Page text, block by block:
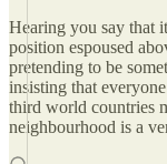
Hearing you say that
position espoused
pretending to be
insisting that
third world countries
neighbourhood is a